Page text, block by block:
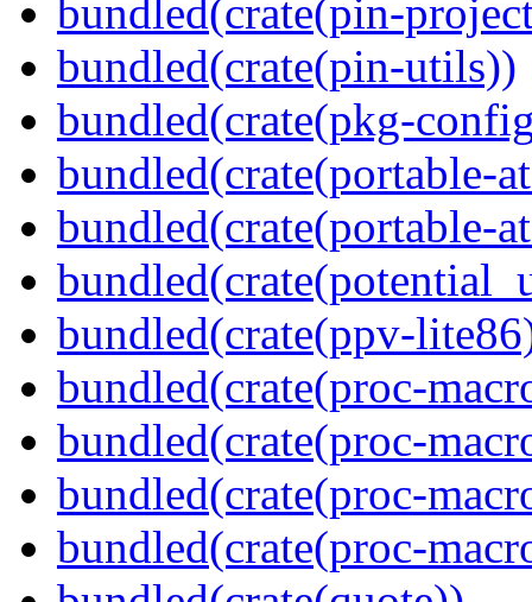
bundled(crate(pin-
bundled(crate(pin-utils))
bundled(crate(pkg-
bundled(crate(portable-
bundled(crate(portable-
bundled(crate(ppv-
bundled(crate(proc-
bundled(crate(proc-
bundled(crate(proc-
bundled(crate(proc-